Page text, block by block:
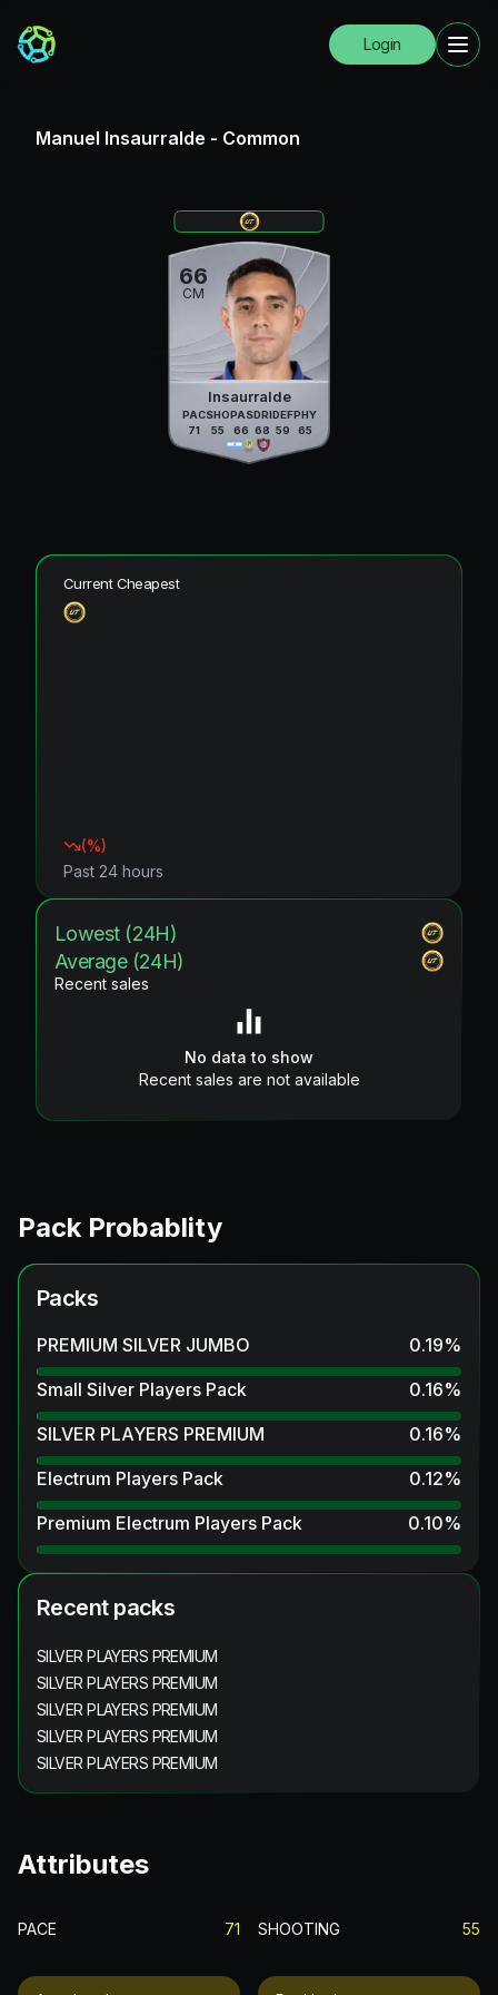
Login
Manuel Insaurralde - Common
66
CM
Insaurralde
PAC
71
SHO
55
PAS
66
DRI
68
DEF
59
PHY
65
Current Cheapest
(%)
Past 24 hours
Lowest (24H)
Average (24H)
Recent sales
No data to show
Recent sales are not available
Pack Probablity
Packs
PREMIUM SILVER JUMBO 0.19%
Small Silver Players Pack
0.16%
SILVER PLAYERS PREMIUM
0.16%
Electrum Players Pack
0.12%
Premium Electrum Players Pack
0.10%
Recent packs
SILVER PLAYERS PREMIUM
SILVER PLAYERS PREMIUM
SILVER PLAYERS PREMIUM
SILVER PLAYERS PREMIUM
SILVER PLAYERS PREMIUM
Attributes
PACE 71 SHOOTING 55